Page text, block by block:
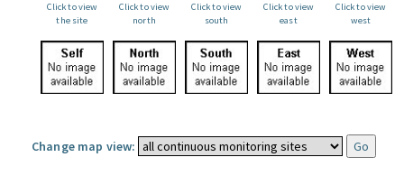
Click to view
the site
Click to view
north
Click to view
south
Click to view
east
Click to view
west
Change map view: